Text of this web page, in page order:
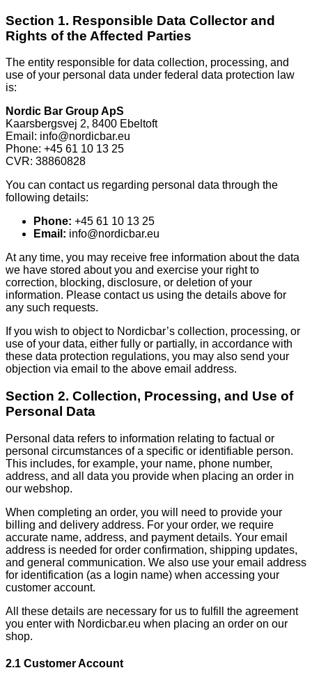
Section 1. Responsible Data Collector and
Rights of the Affected Parties
The entity responsible for data collection, processing, and
use of your personal data under federal data protection law
is:
Nordic Bar Group ApS
Kaarsbergsvej 2, 8400 Ebeltoft
Email: info@nordicbar.eu
Phone: +45 61 10 13 25
CVR: 38860828
You can contact us regarding personal data through the
following details:
Phone: +45 61 10 13 25
Email: info@nordicbar.eu
At any time, you may receive free information about the data
we have stored about you and exercise your right to
correction, blocking, disclosure, or deletion of your
information. Please contact us using the details above for
any such requests.
If you wish to object to Nordicbar’s collection, processing, or
use of your data, either fully or partially, in accordance with
these data protection regulations, you may also send your
objection via email to the above email address.
Section 2. Collection, Processing, and Use of
Personal Data
Personal data refers to information relating to factual or
personal circumstances of a specific or identifiable person.
This includes, for example, your name, phone number,
address, and all data you provide when placing an order in
our webshop.
When completing an order, you will need to provide your
billing and delivery address. For your order, we require
accurate name, address, and payment details. Your email
address is needed for order confirmation, shipping updates,
and general communication. We also use your email address
for identification (as a login name) when accessing your
customer account.
All these details are necessary for us to fulfill the agreement
you enter with Nordicbar.eu when placing an order on our
shop.
2.1 Customer Account